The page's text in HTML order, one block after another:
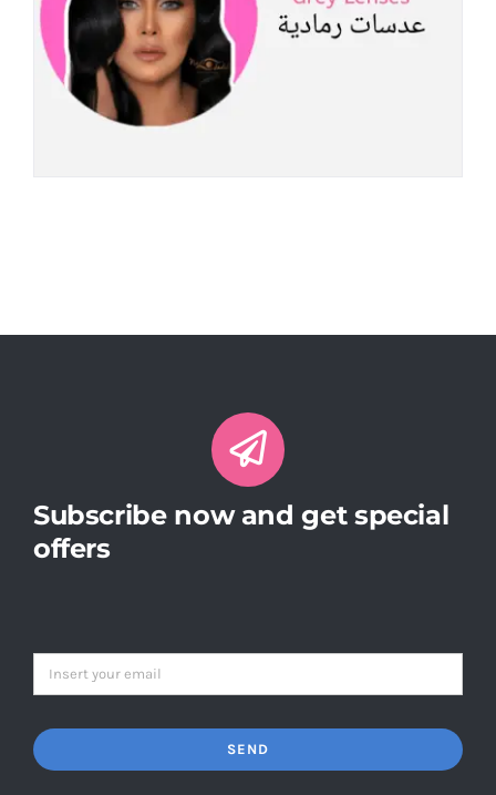
Subscribe now and get special
offers
SEND